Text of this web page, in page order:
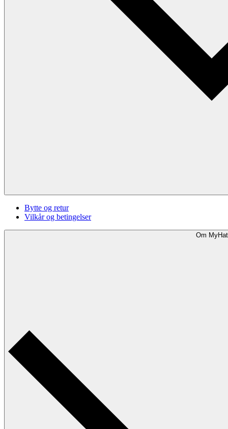
Bytte og retur
Vilkår og betingelser
Om MyHat